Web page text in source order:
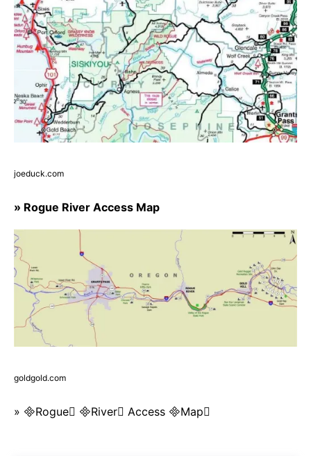
joeduck.com
» Rogue River Access Map
goldgold.com
» Rogue River Access Map